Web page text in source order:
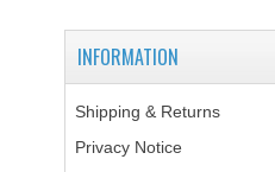
INFORMATION
Shipping & Returns
Privacy Notice